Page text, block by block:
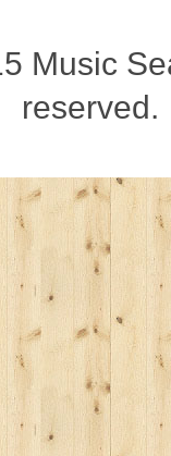
Music
reserved.